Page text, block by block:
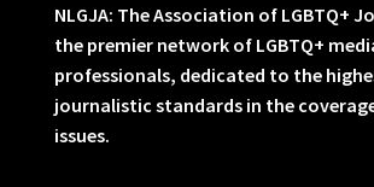
NLGJA: The Association of LGBTQ+
the premier network of LGBTQ+
professionals, dedicated to the
journalistic standards in the
issues.